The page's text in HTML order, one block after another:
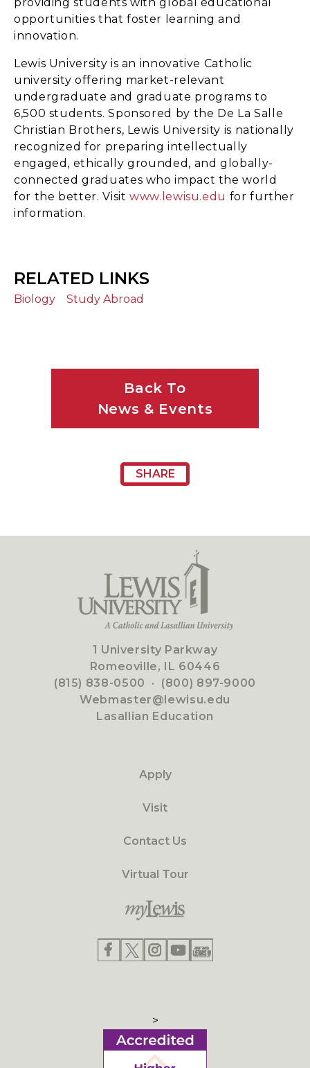
opportunities that foster learning and
innovation.
Lewis University is an innovative Catholic
university offering market-relevant
undergraduate and graduate programs to
6,500 students. Sponsored by the De La Salle
Christian Brothers, Lewis University is nationally
recognized for preparing intellectually
engaged, ethically grounded, and globally-
connected graduates who impact the world
for the better. Visitwww.lewisu.edu for further
information.
RELATED LINKS
Biology Study Abroad
Back To
News & Events
SHARE
1 University Parkway
Romeoville, IL 60446
(815) 838-0500 · (800) 897-9000
Webmaster@lewisu.edu
Lasallian Education
Apply
Visit
Contact Us
Virtual Tour
>